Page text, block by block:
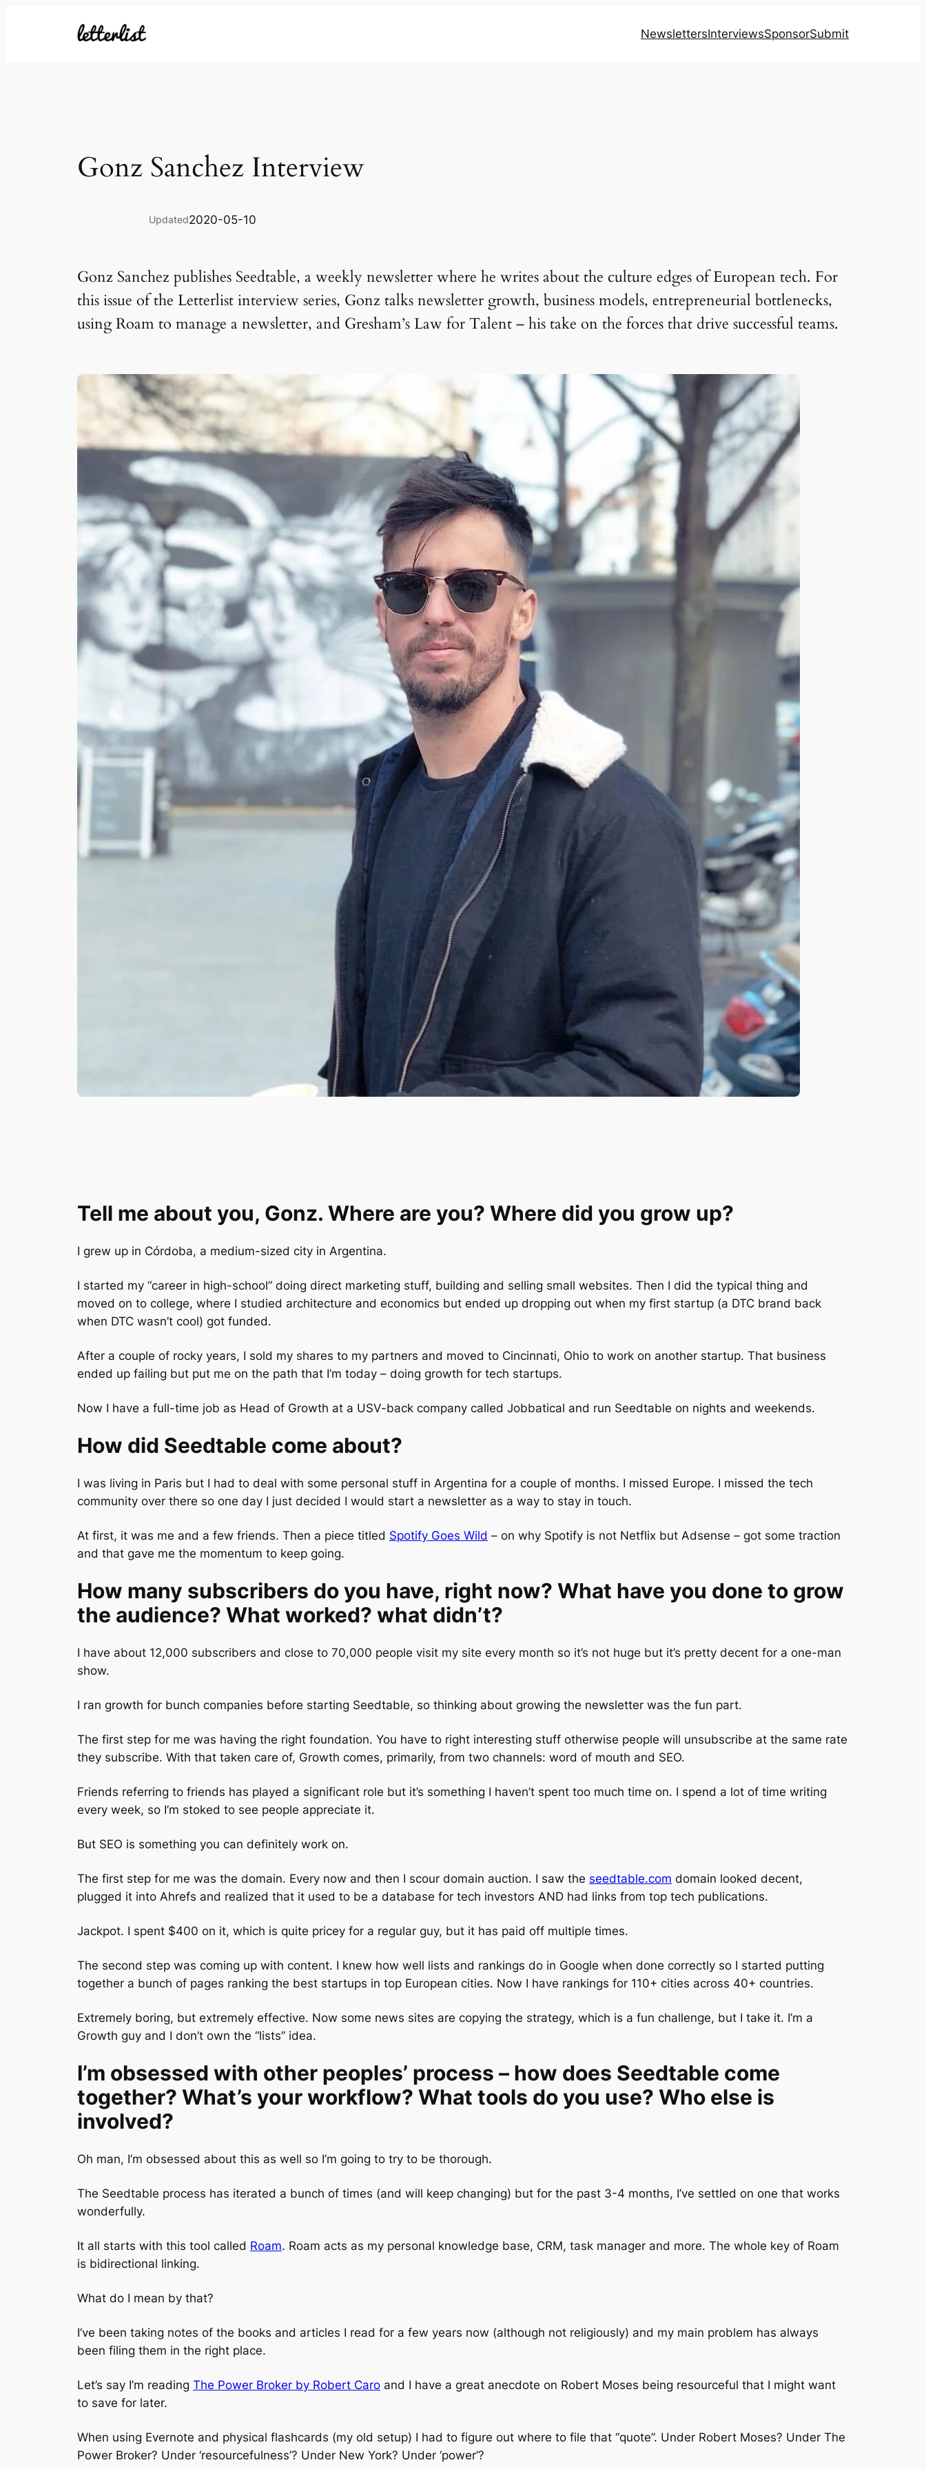
NewslettersInterviewsSponsorSubmit
Gonz Sanchez Interview
Updated2020-05-10
Gonz Sanchez publishes Seedtable, a weekly newsletter where he writes about the culture edges of European tech. For
this issue of the Letterlist interview series, Gonz talks newsletter growth, business models, entrepreneurial bottlenecks,
using Roam to manage a newsletter, and Gresham’s Law for Talent – his take on the forces that drive successful teams.
Tell me about you, Gonz. Where are you? Where did you grow up?
I grew up in Córdoba, a medium-sized city in Argentina.
I started my “career in high-school” doing direct marketing stuff, building and selling small websites. Then I did the typical thing and
moved on to college, where I studied architecture and economics but ended up dropping out when my first startup (a DTC brand back
when DTC wasn’t cool) got funded.
After a couple of rocky years, I sold my shares to my partners and moved to Cincinnati, Ohio to work on another startup. That business
ended up failing but put me on the path that I’m today – doing growth for tech startups.
Now I have a full-time job as Head of Growth at a USV-back company called Jobbatical and run Seedtable on nights and weekends.
How did Seedtable come about?
I was living in Paris but I had to deal with some personal stuff in Argentina for a couple of months. I missed Europe. I missed the tech
community over there so one day I just decided I would start a newsletter as a way to stay in touch.
At first, it was me and a few friends. Then a piece titled Spotify Goes Wild – on why Spotify is not Netflix but Adsense – got some traction
and that gave me the momentum to keep going.
How many subscribers do you have, right now? What have you done to grow
the audience? What worked? what didn’t?
I have about 12,000 subscribers and close to 70,000 people visit my site every month so it’s not huge but it’s pretty decent for a one-man
show.
I ran growth for bunch companies before starting Seedtable, so thinking about growing the newsletter was the fun part.
The first step for me was having the right foundation. You have to right interesting stuff otherwise people will unsubscribe at the same rate
they subscribe. With that taken care of, Growth comes, primarily, from two channels: word of mouth and SEO.
Friends referring to friends has played a significant role but it’s something I haven’t spent too much time on. I spend a lot of time writing
every week, so I’m stoked to see people appreciate it.
But SEO is something you can definitely work on.
The first step for me was the domain. Every now and then I scour domain auction. I saw the seedtable.com domain looked decent,
plugged it into Ahrefs and realized that it used to be a database for tech investors AND had links from top tech publications.
Jackpot. I spent $400 on it, which is quite pricey for a regular guy, but it has paid off multiple times.
The second step was coming up with content. I knew how well lists and rankings do in Google when done correctly so I started putting
together a bunch of pages ranking the best startups in top European cities. Now I have rankings for 110+ cities across 40+ countries.
Extremely boring, but extremely effective. Now some news sites are copying the strategy, which is a fun challenge, but I take it. I’m a
Growth guy and I don’t own the “lists” idea.
I’m obsessed with other peoples’ process – how does Seedtable come
together? What’s your workflow? What tools do you use? Who else is
involved?
Oh man, I’m obsessed about this as well so I’m going to try to be thorough.
The Seedtable process has iterated a bunch of times (and will keep changing) but for the past 3-4 months, I’ve settled on one that works
wonderfully.
It all starts with this tool called Roam. Roam acts as my personal knowledge base, CRM, task manager and more. The whole key of Roam
is bidirectional linking.
What do I mean by that?
I’ve been taking notes of the books and articles I read for a few years now (although not religiously) and my main problem has always
been filing them in the right place.
Let’s say I’m reading The Power Broker by Robert Caro and I have a great anecdote on Robert Moses being resourceful that I might want
to save for later.
When using Evernote and physical flashcards (my old setup) I had to figure out where to file that “quote”. Under Robert Moses? Under The
Power Broker? Under ‘resourcefulness’? Under New York? Under ‘power’?